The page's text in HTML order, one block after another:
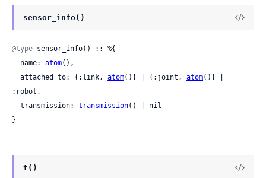
sensor_info()
@type sensor_info() :: %{
  name:
atom(),
  attached_to: {:link,
atom()} | {:joint, atom()} |
:robot,
  transmission:
transmission() | nil
}
t()